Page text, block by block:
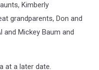
Kimberly
grandparents, Don and
and Mickey Baum and
at a later date.